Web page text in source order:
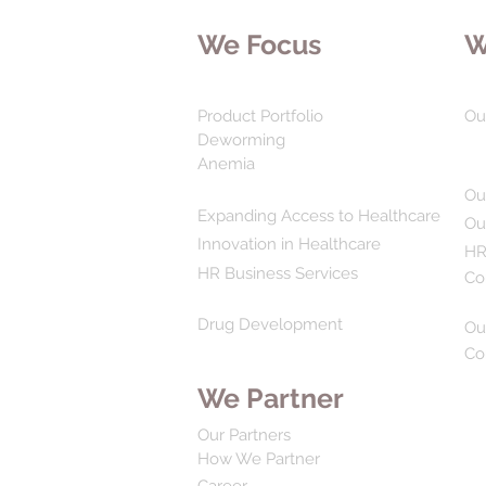
We Focus
Product Portfolio
Deworming
Anemia
Expanding Access to Healthcare
Innovation in Healthcare
HR Business Services
Drug Development
We Partner
Our Partners
How We Partner